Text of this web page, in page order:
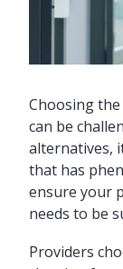
Choosing
can be
alternatives,
that has
ensure your
needs to be
Providers